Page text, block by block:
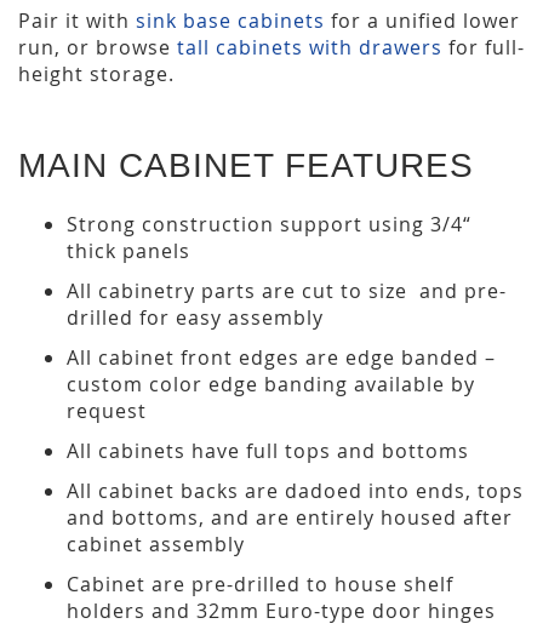
Pair it with sink base cabinets for a unified lower
run, or browse tall cabinets with drawers for full-
height storage.
MAIN CABINET FEATURES
Strong construction support using 3/4“
thick panels
All cabinetry parts are cut to size and pre-
drilled for easy assembly
All cabinet front edges are edge banded –
custom color edge banding available by
request
All cabinets have full tops and bottoms
All cabinet backs are dadoed into ends, tops
and bottoms, and are entirely housed after
cabinet assembly
Cabinet are pre-drilled to house shelf
holders and 32mm Euro-type door hinges